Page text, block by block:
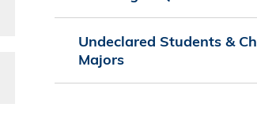
Undeclared Students &
Majors